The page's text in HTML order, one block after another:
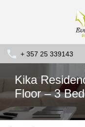
+ 357 25 339143
Kika
Floor – 3